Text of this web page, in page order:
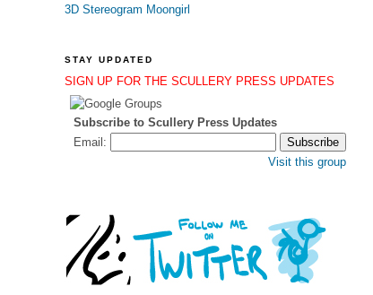
3D Stereogram Moongirl
STAY UPDATED
SIGN UP FOR THE SCULLERY PRESS UPDATES
Subscribe to Scullery Press Updates
Email:
Visit this group